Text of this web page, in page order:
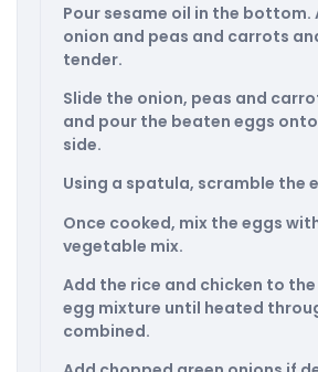
Pour sesame oil in the bottom.
onion and peas and carrots
tender.
Slide the onion, peas and
and pour the beaten eggs
side.
Using a spatula, scramble the
Once cooked, mix the eggs
vegetable mix.
Add the rice and chicken to
egg mixture until heated
combined.